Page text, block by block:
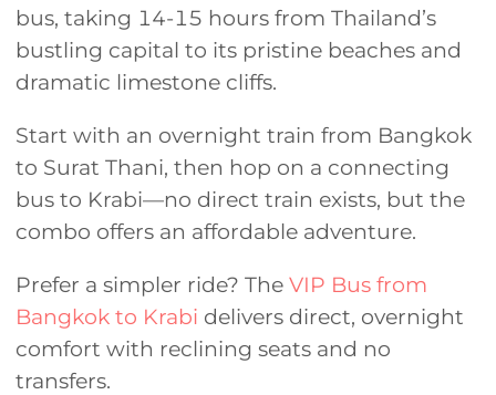
bus, taking 14-15 hours from Thailand’s
bustling capital to its pristine beaches and
dramatic limestone cliffs.
Start with an overnight train from Bangkok
to Surat Thani, then hop on a connecting
bus to Krabi—no direct train exists, but the
combo offers an affordable adventure.
Prefer a simpler ride? The VIP Bus from
Bangkok to Krabi delivers direct, overnight
comfort with reclining seats and no
transfers.